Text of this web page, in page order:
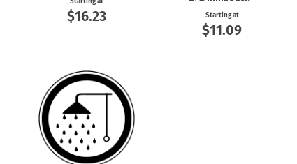
$16.23 Starting at
$11.09